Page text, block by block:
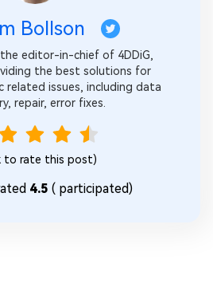
Bollson
the editor-in-chief of 4DDiG,
the best solutions for
related issues, including data
repair, error fixes.
to rate this post)
4.5 ( participated)